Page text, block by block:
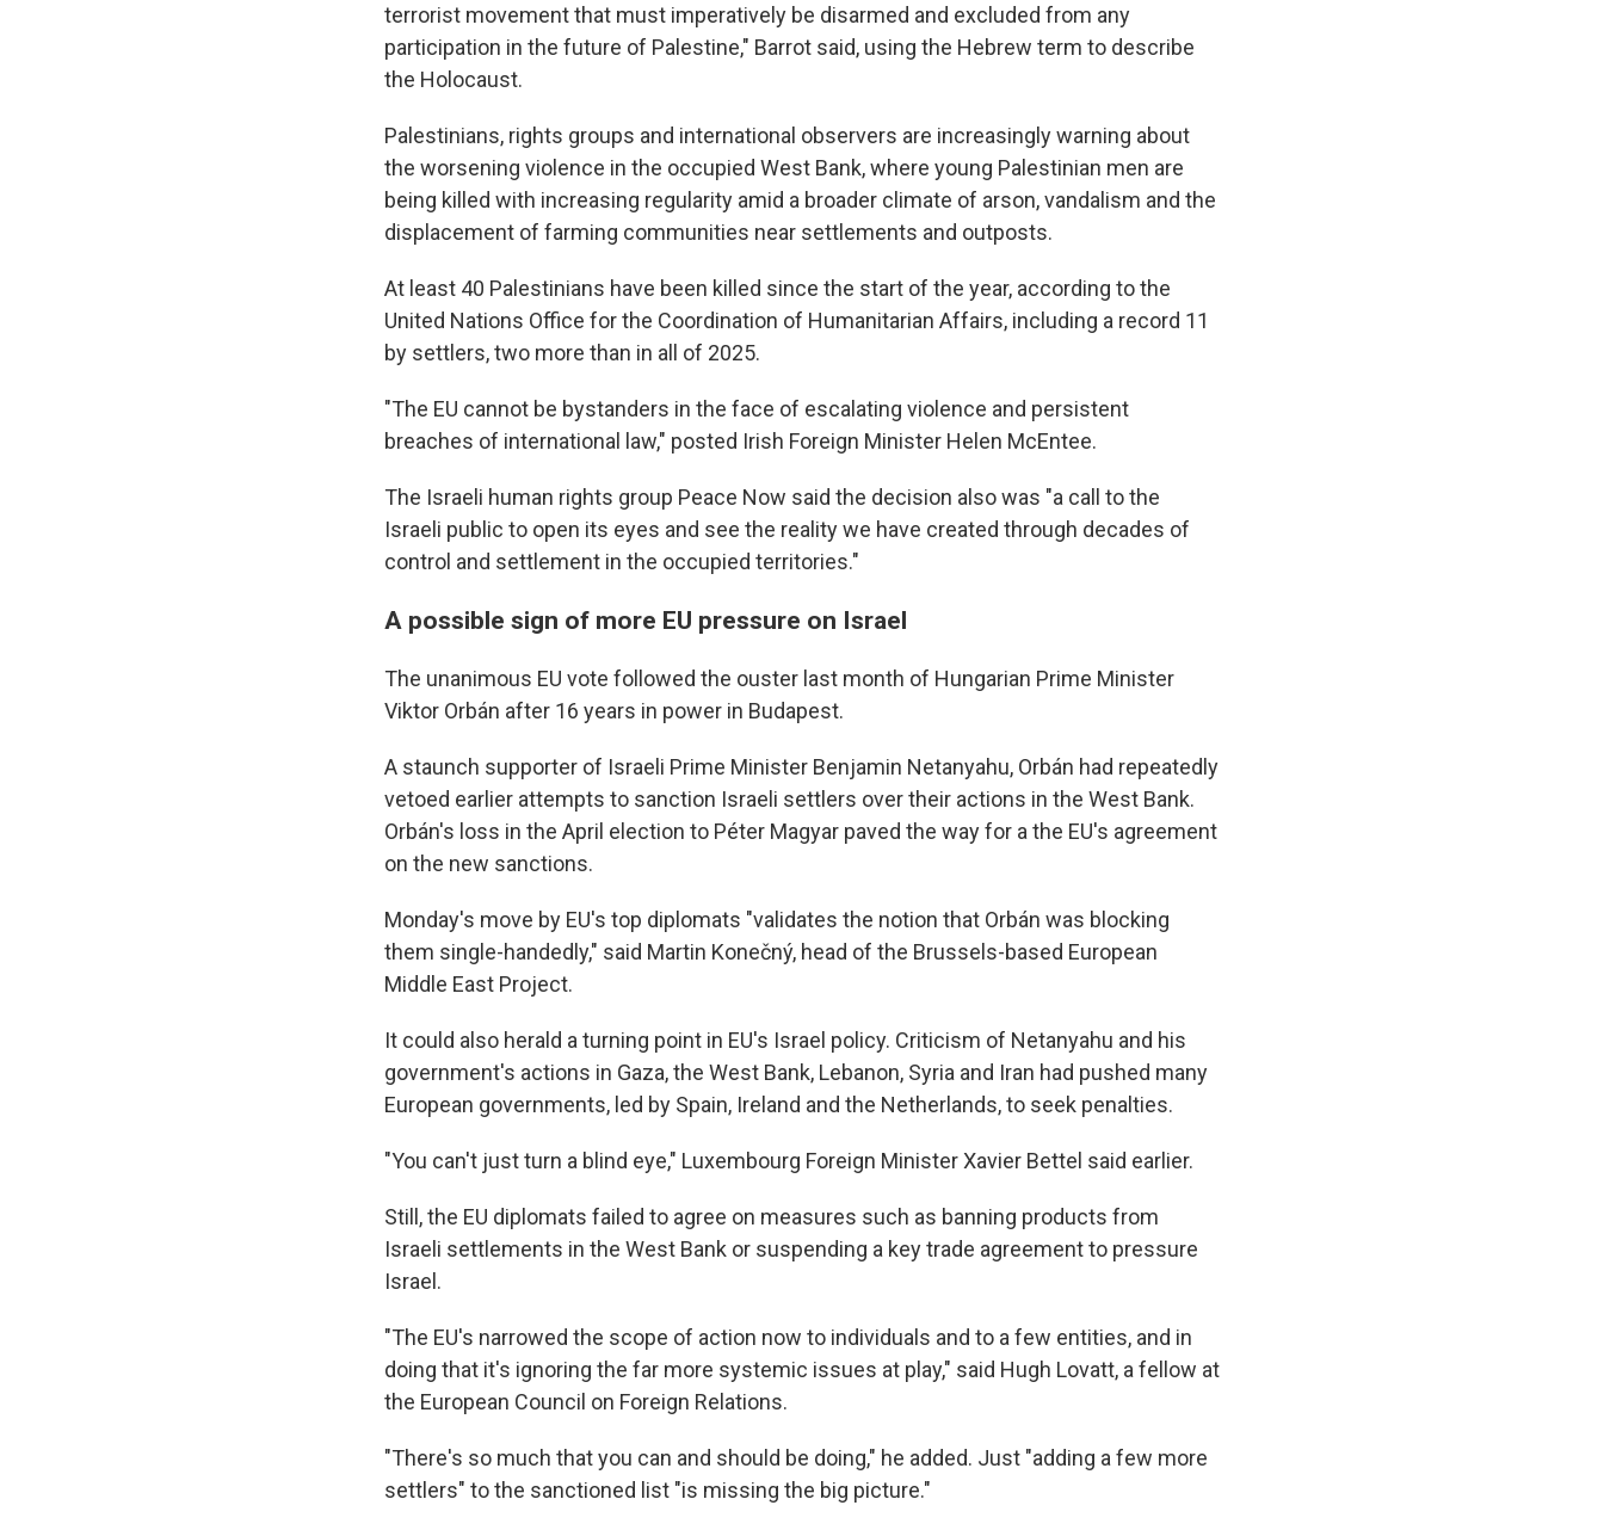
terrorist movement that must imperatively be disarmed and excluded from any
participation in the future of Palestine," Barrot said, using the Hebrew term to describe
the Holocaust.
Palestinians, rights groups and international observers are increasingly warning about
the worsening violence in the occupied West Bank, where young Palestinian men are
being killed with increasing regularity amid a broader climate of arson, vandalism and the
displacement of farming communities near settlements and outposts.
At least 40 Palestinians have been killed since the start of the year, according to the
United Nations Office for the Coordination of Humanitarian Affairs, including a record 11
by settlers, two more than in all of 2025.
"The EU cannot be bystanders in the face of escalating violence and persistent
breaches of international law," posted Irish Foreign Minister Helen McEntee.
The Israeli human rights group Peace Now said the decision also was "a call to the
Israeli public to open its eyes and see the reality we have created through decades of
control and settlement in the occupied territories."
A possible sign of more EU pressure on Israel
The unanimous EU vote followed the ouster last month of Hungarian Prime Minister
Viktor Orbán after 16 years in power in Budapest.
A staunch supporter of Israeli Prime Minister Benjamin Netanyahu, Orbán had repeatedly
vetoed earlier attempts to sanction Israeli settlers over their actions in the West Bank.
Orbán's loss in the April election to Péter Magyar paved the way for a the EU's agreement
on the new sanctions.
Monday's move by EU's top diplomats "validates the notion that Orbán was blocking
them single-handedly," said Martin Konečný, head of the Brussels-based European
Middle East Project.
It could also herald a turning point in EU's Israel policy. Criticism of Netanyahu and his
government's actions in Gaza, the West Bank, Lebanon, Syria and Iran had pushed many
European governments, led by Spain, Ireland and the Netherlands, to seek penalties.
"You can't just turn a blind eye," Luxembourg Foreign Minister Xavier Bettel said earlier.
Still, the EU diplomats failed to agree on measures such as banning products from
Israeli settlements in the West Bank or suspending a key trade agreement to pressure
Israel.
"The EU's narrowed the scope of action now to individuals and to a few entities, and in
doing that it's ignoring the far more systemic issues at play," said Hugh Lovatt, a fellow at
the European Council on Foreign Relations.
"There's so much that you can and should be doing," he added. Just "adding a few more
settlers" to the sanctioned list "is missing the big picture."